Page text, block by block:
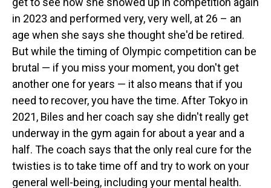
in 2023 and performed very, very well, at 26 – an
age when she says she thought she'd be retired.
But while the timing of Olympic competition can be
brutal — if you miss your moment, you don't get
another one for years — it also means that if you
need to recover, you have the time. After Tokyo in
2021, Biles and her coach say she didn't really get
underway in the gym again for about a year and a
half. The coach says that the only real cure for the
twisties is to take time off and try to work on your
general well-being, including your mental health.